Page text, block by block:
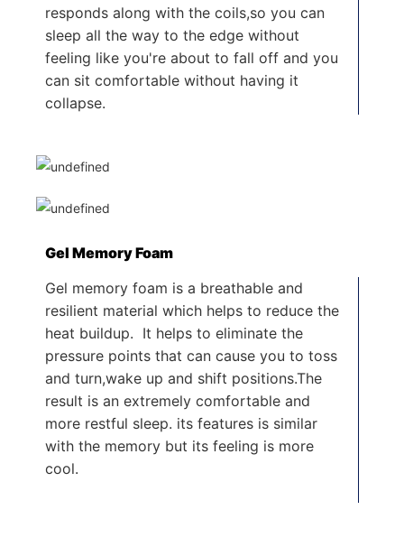
responds along with the coils,so you can
sleep all the way to the edge without
feeling like you're about to fall off and you
can sit comfortable without having it
collapse.
Gel Memory Foam
Gel memory foam is a breathable and
resilient material which helps to reduce the
heat buildup. It helps to eliminate the
pressure points that can cause you to toss
and turn,wake up and shift positions.The
result is an extremely comfortable and
more restful sleep. its features is similar
with the memory but its feeling is more
cool.